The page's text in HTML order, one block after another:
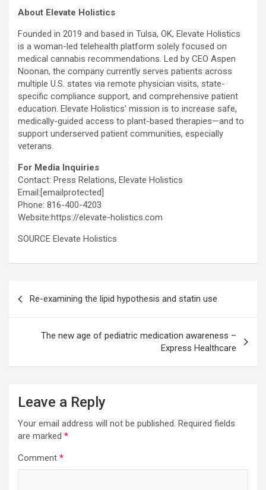
About Elevate Holistics
Founded in 2019 and based in Tulsa, OK, Elevate Holistics
is a woman-led telehealth platform solely focused on
medical cannabis recommendations. Led by CEO Aspen
Noonan, the company currently serves patients across
multiple U.S. states via remote physician visits, state-
specific compliance support, and comprehensive patient
education. Elevate Holistics’ mission is to increase safe,
medically-guided access to plant-based therapies—and to
support underserved patient communities, especially
veterans.
For Media Inquiries
Contact: Press Relations, Elevate Holistics
Email:[emailprotected]
Phone: 816-400-4203
Website:https://elevate-holistics.com
SOURCE Elevate Holistics
Re-examining the lipid hypothesis and statin use
The new age of pediatric medication awareness –
Express Healthcare
Leave a Reply
Your email address will not be published. Required fields
are marked *
Comment *